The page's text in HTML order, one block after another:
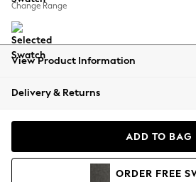
Summer Footwear
All Clothing
Beachwear
Coats & Jackets
Hoodies & Sweatshirts
Change Range
View Product Information
Delivery & Returns
ADD TO BAG
ORDER FREE